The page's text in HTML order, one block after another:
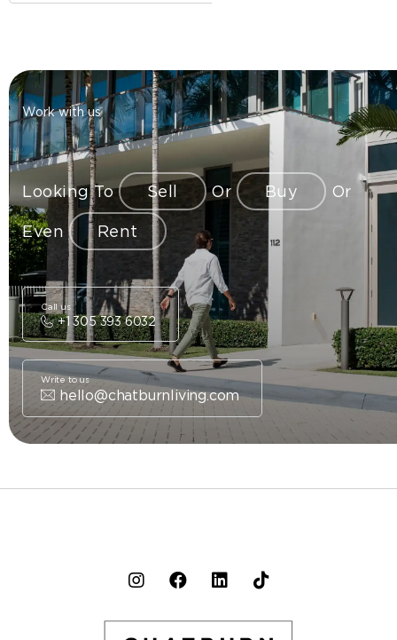
Work with us
Looking To Sell Or Buy Or
Even Rent
+1 305 393 6032
Call us
hello@chatburnliving.com
Write to us